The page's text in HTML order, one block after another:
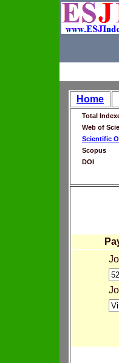
Home
Total
Web of
Scientific
Scopus
DOI